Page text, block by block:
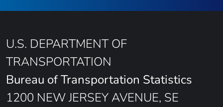
U.S. DEPARTMENT OF
TRANSPORTATION
Bureau of Transportation Statistics
1200 NEW JERSEY AVENUE, SE